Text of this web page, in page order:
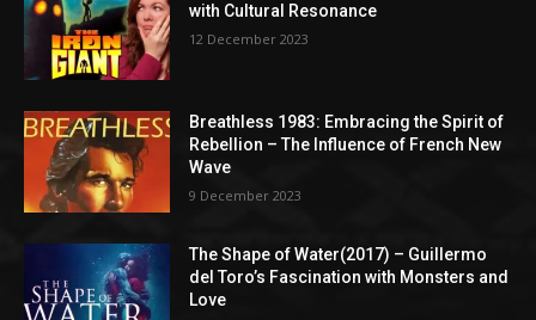
with Cultural Resonance
12 December 2023
Breathless 1983: Embracing the Spirit of
Rebellion – The Influence of French New
Wave
9 December 2023
The Shape of Water(2017) – Guillermo
del Toro’s Fascination with Monsters and
Love